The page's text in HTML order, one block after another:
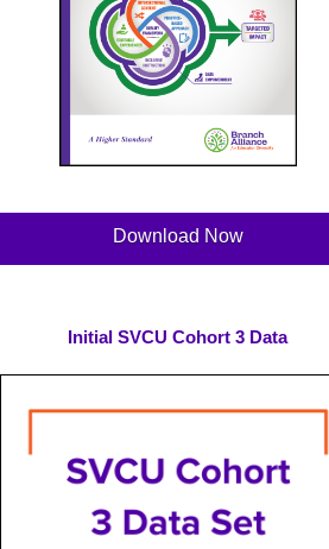
Download Now
Initial SVCU Cohort 3 Data